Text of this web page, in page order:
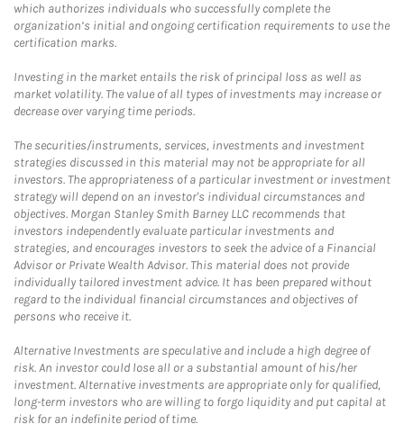
which authorizes individuals who successfully complete the
organization’s initial and ongoing certification requirements to use the
certification marks.
Investing in the market entails the risk of principal loss as well as
market volatility. The value of all types of investments may increase or
decrease over varying time periods.
The securities/instruments, services, investments and investment
strategies discussed in this material may not be appropriate for all
investors. The appropriateness of a particular investment or investment
strategy will depend on an investor's individual circumstances and
objectives. Morgan Stanley Smith Barney LLC recommends that
investors independently evaluate particular investments and
strategies, and encourages investors to seek the advice of a Financial
Advisor or Private Wealth Advisor. This material does not provide
individually tailored investment advice. It has been prepared without
regard to the individual financial circumstances and objectives of
persons who receive it.
Alternative Investments are speculative and include a high degree of
risk. An investor could lose all or a substantial amount of his/her
investment. Alternative investments are appropriate only for qualified,
long-term investors who are willing to forgo liquidity and put capital at
risk for an indefinite period of time.